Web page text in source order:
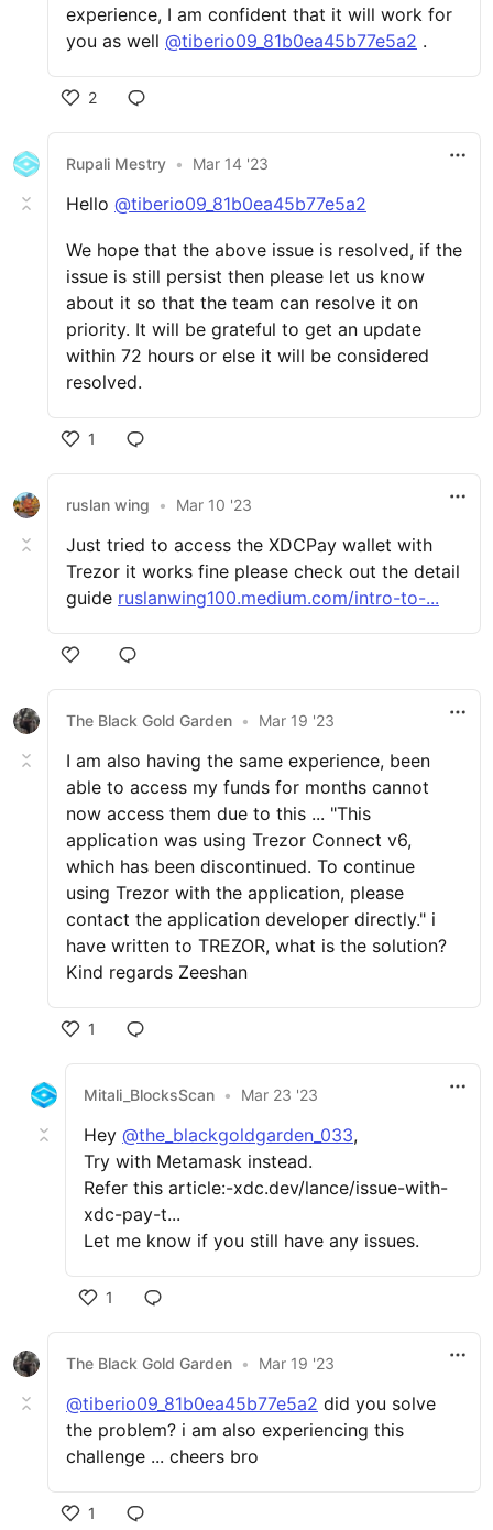
experience, I am confident that it will work for
you as well @tiberio09_81b0ea45b77e5a2 .
2
Rupali Mestry • Mar 14 '23
Hello @tiberio09_81b0ea45b77e5a2
We hope that the above issue is resolved, if the
issue is still persist then please let us know
about it so that the team can resolve it on
priority. It will be grateful to get an update
within 72 hours or else it will be considered
resolved.
1
ruslan wing • Mar 10 '23
Just tried to access the XDCPay wallet with
Trezor it works fine please check out the detail
guide ruslanwing100.medium.com/intro-to-...
The Black Gold Garden • Mar 19 '23
I am also having the same experience, been
able to access my funds for months cannot
now access them due to this ... "This
application was using Trezor Connect v6,
which has been discontinued. To continue
using Trezor with the application, please
contact the application developer directly." i
have written to TREZOR, what is the solution?
Kind regards Zeeshan
1
Mitali_BlocksScan • Mar 23 '23
Hey @the_blackgoldgarden_033,
Try with Metamask instead.
Refer this article:-xdc.dev/lance/issue-with-
xdc-pay-t...
Let me know if you still have any issues.
1
The Black Gold Garden • Mar 19 '23
@tiberio09_81b0ea45b77e5a2 did you solve
the problem? i am also experiencing this
challenge ... cheers bro
1